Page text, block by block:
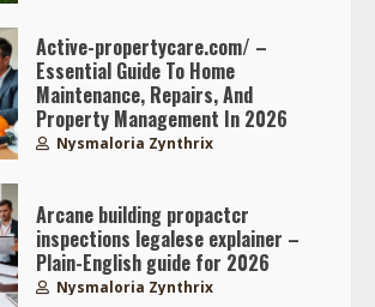
Active-propertycare.com/ –
Essential Guide To Home
Maintenance, Repairs, And
Property Management In 2026
Nysmaloria Zynthrix
Arcane building propactcr
inspections legalese explainer –
Plain-English guide for 2026
Nysmaloria Zynthrix